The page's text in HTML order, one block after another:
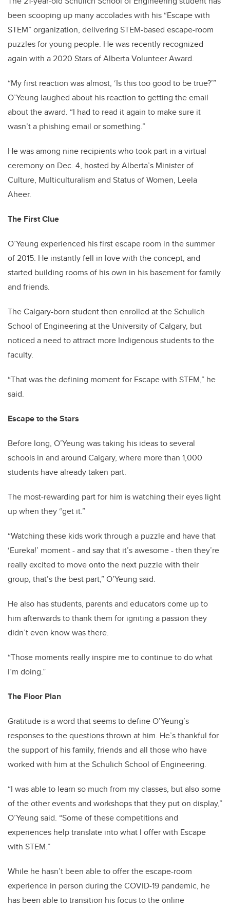
been scooping up many accolades with his “Escape with
STEM” organization, delivering STEM-based escape-room
puzzles for young people. He was recently recognized
again with a 2020 Stars of Alberta Volunteer Award.
“My first reaction was almost, ‘Is this too good to be true?’”
O’Yeung laughed about his reaction to getting the email
about the award. “I had to read it again to make sure it
wasn’t a phishing email or something.”
He was among nine recipients who took part in a virtual
ceremony on Dec. 4, hosted by Alberta’s Minister of
Culture, Multiculturalism and Status of Women, Leela
Aheer.
The First Clue
O’Yeung experienced his first escape room in the summer
of 2015. He instantly fell in love with the concept, and
started building rooms of his own in his basement for family
and friends.
The Calgary-born student then enrolled at the Schulich
School of Engineering at the University of Calgary, but
noticed a need to attract more Indigenous students to the
faculty.
“That was the defining moment for Escape with STEM,” he
said.
Escape to the Stars
Before long, O’Yeung was taking his ideas to several
schools in and around Calgary, where more than 1,000
students have already taken part.
The most-rewarding part for him is watching their eyes light
up when they “get it.”
“Watching these kids work through a puzzle and have that
‘Eureka!’ moment - and say that it’s awesome - then they’re
really excited to move onto the next puzzle with their
group, that’s the best part,” O’Yeung said.
He also has students, parents and educators come up to
him afterwards to thank them for igniting a passion they
didn’t even know was there.
“Those moments really inspire me to continue to do what
I’m doing.”
The Floor Plan
Gratitude is a word that seems to define O’Yeung’s
responses to the questions thrown at him. He’s thankful for
the support of his family, friends and all those who have
worked with him at the Schulich School of Engineering.
“I was able to learn so much from my classes, but also some
of the other events and workshops that they put on display,”
O’Yeung said. “Some of these competitions and
experiences help translate into what I offer with Escape
with STEM.”
While he hasn’t been able to offer the escape-room
experience in person during the COVID-19 pandemic, he
has been able to transition his focus to the online